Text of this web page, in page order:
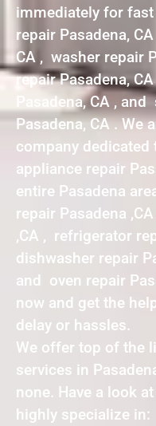
immediately for
repair Pasadena,
CA , washer repair
repair Pasadena,
Pasadena, CA ,
Pasadena, CA . We
company dedicated
appliance repair
entire Pasadena
repair Pasadena
,CA , refrigerator
dishwasher repair
and oven repair
now and get the
delay or hassles.
We offer top of the
services in
none. Have a look
highly specialize in: